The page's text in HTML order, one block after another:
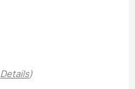
Details)